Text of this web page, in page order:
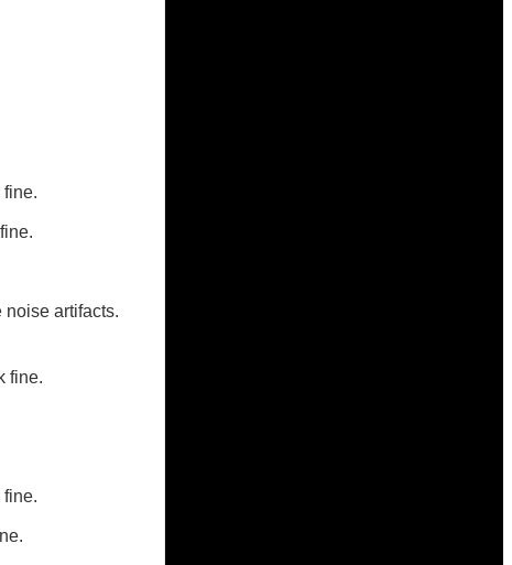
artifacts.
fine.